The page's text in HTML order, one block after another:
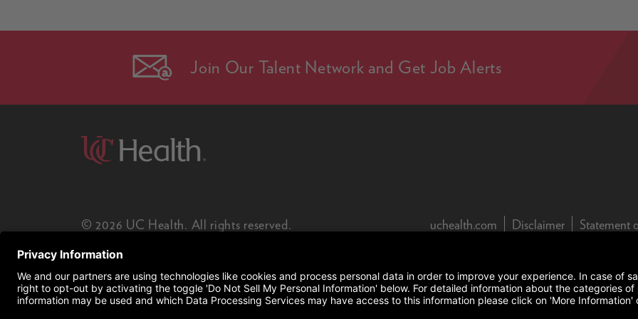
Join Our Talent Network and Get Job Alerts
© 2026 UC Health. All rights reserved. uchealth.com Disclaimer(this link
Statement